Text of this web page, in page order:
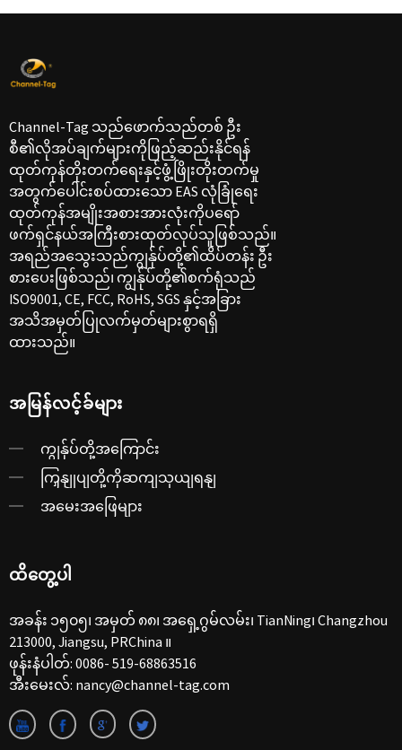
Channel-Tag သည်ဖောက်သည်တစ် ဦး
စီ၏လိုအပ်ချက်များကိုဖြည့်ဆည်းနိုင်ရန်
ထုတ်ကုန်တိုးတက်ရေးနှင့်ဖွံ့ဖြိုးတိုးတက်မှု
အတွက်ပေါင်းစပ်ထားသော EAS လုံခြုံရေး
ထုတ်ကုန်အမျိုးအစားအားလုံးကိုပရော်
ဖက်ရှင်နယ်အကြီးစားထုတ်လုပ်သူဖြစ်သည်။
အရည်အသွေးသည်ကျွန်ုပ်တို့၏ထိပ်တန်း ဦး
စားပေးဖြစ်သည်၊ ကျွန်ုပ်တို့၏စက်ရုံသည်
ISO9001, CE, FCC, RoHS, SGS နှင့်အခြား
အသိအမှတ်ပြုလက်မှတ်များစွာရရှိ
ထားသည်။
အမြန်လင့်ခ်များ
ကျွန်ုပ်တို့အကြောင်း
ကြှနျုပျတို့ကိုဆကျသှယျရနျ
အမေးအဖြေများ
ထိတွေ့ပါ
အခန်း ၁၅၀၅၊ အမှတ် ၈၈၊ အရှေ့ဂွမ်လမ်း၊ TianNing၊ Changzhou
213000, Jiangsu, PRChina ။
ဖုန်းနံပါတ်: 0086- 519-68863516
အီးမေးလ်: nancy@channel-tag.com